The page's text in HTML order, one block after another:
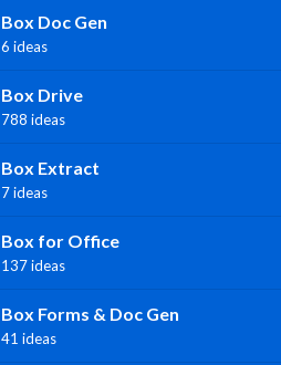
Box Doc Gen
6 ideas
Box Drive
788 ideas
Box Extract
7 ideas
Box for Office
137 ideas
Box Forms & Doc Gen
41 ideas